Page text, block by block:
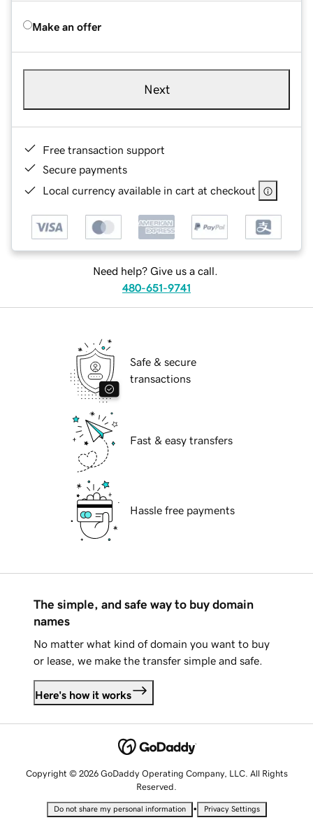
Make an offer
Next
Free transaction support
Secure payments
Local currency available in cart at checkout
Need help? Give us a call.
480-651-9741
Safe & secure
transactions
Fast & easy transfers
Hassle free payments
The simple, and safe way to buy domain
names
No matter what kind of domain you want to buy
or lease, we make the transfer simple and safe.
Here's how it works
Copyright © 2026 GoDaddy Operating Company, LLC. All Rights
Reserved.
Do not share my personal information • Privacy Settings